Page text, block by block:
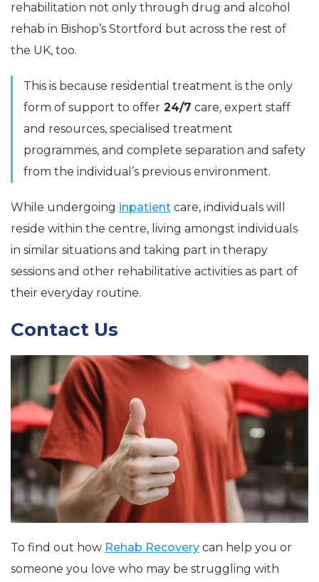
rehabilitation not only through drug and alcohol
rehab in Bishop’s Stortford but across the rest of
the UK, too.
This is because residential treatment is the only
form of support to offer 24/7 care, expert staff
and resources, specialised treatment
programmes, and complete separation and safety
from the individual’s previous environment.
While undergoing inpatient care, individuals will
reside within the centre, living amongst individuals
in similar situations and taking part in therapy
sessions and other rehabilitative activities as part of
their everyday routine.
Contact Us
To find out how Rehab Recovery can help you or
someone you love who may be struggling with